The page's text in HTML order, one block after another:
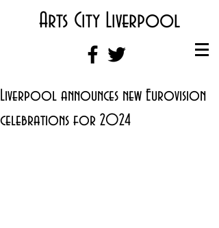
Arts City Liverpool
Liverpool announces new Eurovision
celebrations for 2024